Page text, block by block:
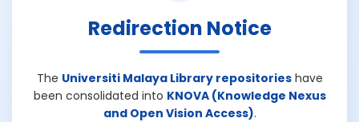
Redirection Notice
The Universiti Malaya Library repositorieshave
been consolidated into KNOVA (Knowledge Nexus
and Open Vision Access).